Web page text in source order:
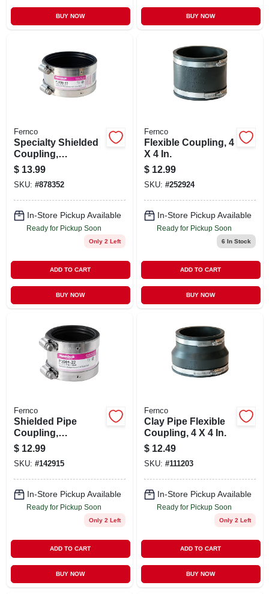
BUY NOW BUY NOW
Fernco
Specialty Shielded
Coupling,
Connects Cast Iron
To Plastic/steel/cast
Iron, 3 In.
$ 13.99
SKU: #878352
In-Store Pickup Available
Ready for Pickup Soon
Only 2 Left
ADD TO CART
BUY NOW
Fernco
Flexible Coupling, 4
X 4 In.
$ 12.99
SKU: #252924
In-Store Pickup Available
Ready for Pickup Soon
6 In Stock
ADD TO CART
BUY NOW
Fernco
Shielded Pipe
Coupling,
Connector, Rubber,
2 In.
$ 12.99
SKU: #142915
In-Store Pickup Available
Ready for Pickup Soon
Only 2 Left
ADD TO CART
BUY NOW
Fernco
Clay Pipe Flexible
Coupling, 4 X 4 In.
$ 12.49
SKU: #111203
In-Store Pickup Available
Ready for Pickup Soon
Only 2 Left
ADD TO CART
BUY NOW